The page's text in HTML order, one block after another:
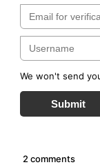
We won't send
Submit
2 comments